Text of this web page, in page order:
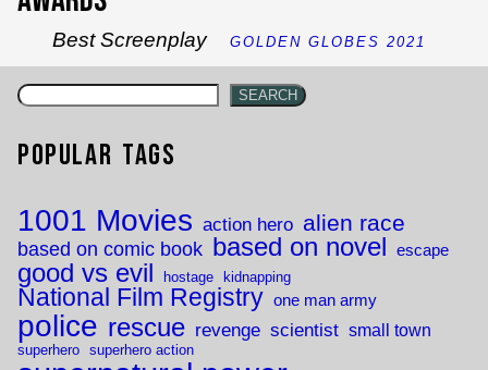
Best Screenplay GOLDEN GLOBES 2021
SEARCH
Popular Tags
1001 Movies action hero alien race
based on comic book based on novel escape
good vs evil hostage kidnapping
National Film Registry one man army
police rescue revenge scientist small town
superhero superhero action